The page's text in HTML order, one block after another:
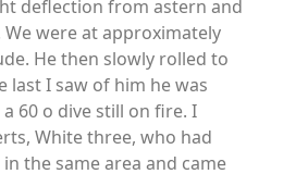
deflection from astern and
were at approximately
He then slowly rolled to
last I saw of him he was
60 o dive still on fire. I
White three, who had
the same area and came